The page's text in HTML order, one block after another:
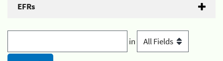
EFRs
in